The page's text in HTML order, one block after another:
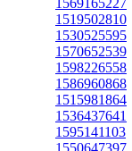
1569165227
1519502810
1530525595
1570652539
1598226558
1586960868
1515981864
1536437641
1595141103
1550647397